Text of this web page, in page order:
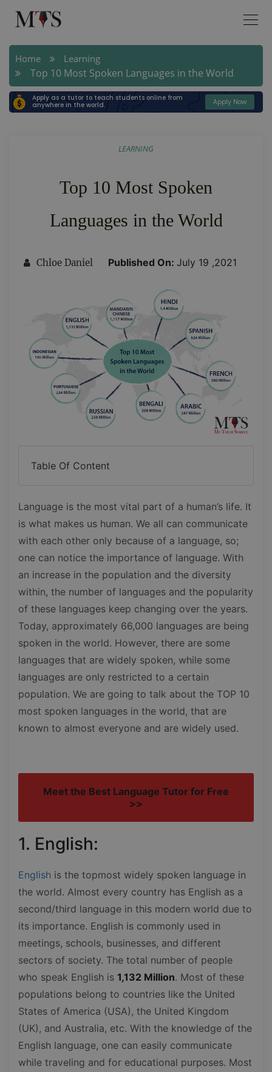
Home Learning
Top 10 Most Spoken Languages in the World
Apply as a tutor to teach students online from
anywhere in the world.
Apply Now
LEARNING
Top 10 Most Spoken
Languages in the World
Chloe Daniel Published On: July 19 ,2021
Table Of Content
Language is the most vital part of a human’s life. It
is what makes us human. We all can communicate
with each other only because of a language, so;
one can notice the importance of language. With
an increase in the population and the diversity
within, the number of languages and the popularity
of these languages keep changing over the years.
Today, approximately 66,000 languages are being
spoken in the world. However, there are some
languages that are widely spoken, while some
languages are only restricted to a certain
population. We are going to talk about the TOP 10
most spoken languages in the world, that are
known to almost everyone and are widely used.
Meet the Best Language Tutor for Free
>>
1. English:
English is the topmost widely spoken language in
the world. Almost every country has English as a
second/third language in this modern world due to
its importance. English is commonly used in
meetings, schools, businesses, and different
sectors of society. The total number of people
who speak English is 1,132 Million. Most of these
populations belong to countries like the United
States of America (USA), the United Kingdom
(UK), and Australia, etc. With the knowledge of the
English language, one can easily communicate
while traveling and for educational purposes. Most